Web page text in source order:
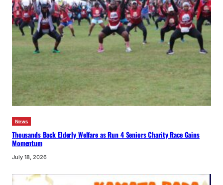
News
Thousands Back Elderly Welfare as Run 4 Seniors Charity Race Gains
Momentum
July 18, 2026